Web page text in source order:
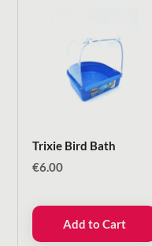
Trixie Bird Bath
€6.00
Add to Cart